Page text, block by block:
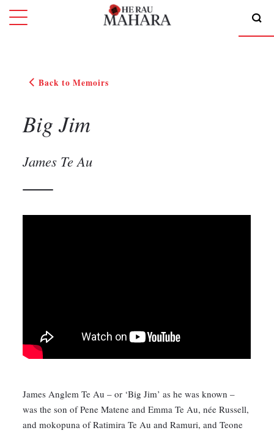
Back to Memoirs
Big Jim
James Te Au
James Anglem Te Au – or ‘Big Jim’ as he was known –
was the son of Pene Matene and Emma Te Au, née Russell,
and mokopuna of Ratimira Te Au and Ramuri, and Teone